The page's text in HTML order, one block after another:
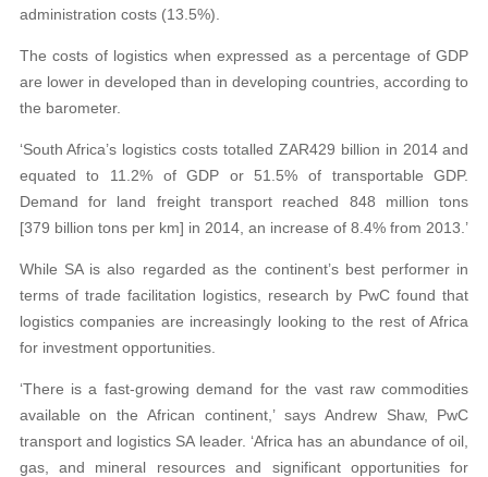
administration costs (13.5%).
The costs of logistics when expressed as a percentage of GDP
are lower in developed than in developing countries, according to
the barometer.
‘South Africa’s logistics costs totalled ZAR429 billion in 2014 and
equated to 11.2% of GDP or 51.5% of transportable GDP.
Demand for land freight transport reached 848 million tons
[379 billion tons per km] in 2014, an increase of 8.4% from 2013.’
While SA is also regarded as the continent’s best performer in
terms of trade facilitation logistics, research by PwC found that
logistics companies are increasingly looking to the rest of Africa
for investment opportunities.
‘There is a fast-growing demand for the vast raw commodities
available on the African continent,’ says Andrew Shaw, PwC
transport and logistics SA leader. ‘Africa has an abundance of oil,
gas, and mineral resources and significant opportunities for